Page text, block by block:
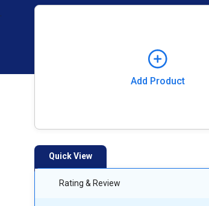
Add Product
Quick View
Rating & Review